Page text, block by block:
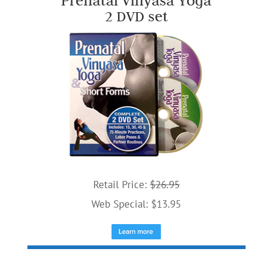
2 DVD set
Retail Price: $26.95
Web Special: $13.95